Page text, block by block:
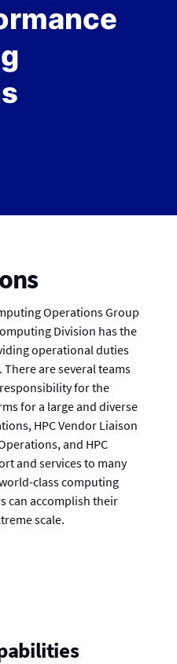
Operations Group
Division has the
operational duties
are several teams
for the
for a large and diverse
HPC Vendor Liaison
and HPC
and services to many
class computing
can accomplish their
scale.